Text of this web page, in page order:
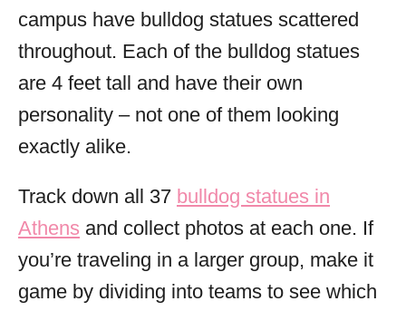
campus have bulldog statues scattered
throughout. Each of the bulldog statues
are 4 feet tall and have their own
personality – not one of them looking
exactly alike.
Track down all 37 bulldog statues in
Athens and collect photos at each one. If
you’re traveling in a larger group, make it
game by dividing into teams to see which